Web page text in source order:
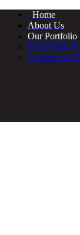
Home
About Us
Our Portfolio
Residential
Commercial